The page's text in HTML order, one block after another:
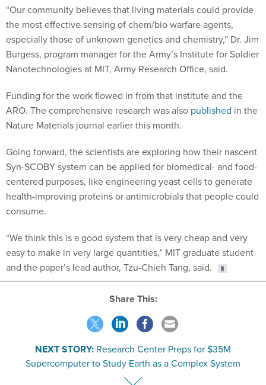
“Our community believes that living materials could provide
the most effective sensing of chem/bio warfare agents,
especially those of unknown genetics and chemistry,” Dr. Jim
Burgess, program manager for the Army’s Institute for Soldier
Nanotechnologies at MIT, Army Research Office, said.
Funding for the work flowed in from that institute and the
ARO. The comprehensive research was also published in the
Nature Materials journal earlier this month.
Going forward, the scientists are exploring how their nascent
Syn-SCOBY system can be applied for biomedical- and food-
centered purposes, like engineering yeast cells to generate
health-improving proteins or antimicrobials that people could
consume.
“We think this is a good system that is very cheap and very
easy to make in very large quantities,” MIT graduate student
and the paper’s lead author, Tzu-Chieh Tang, said.
Share This:
NEXT STORY: Research Center Preps for $35M
Supercomputer to Study Earth as a Complex System